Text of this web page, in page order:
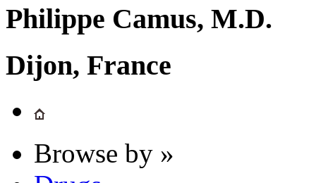
Philippe Camus, M.D.
Dijon, France
Browse by »